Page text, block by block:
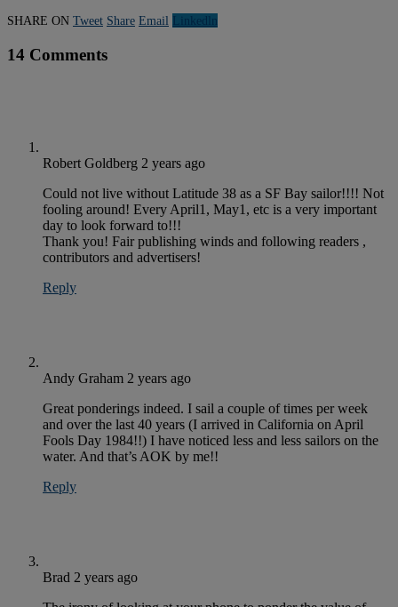
SHARE ON Tweet Share Email Linkedln
14 Comments
Robert Goldberg 2 years ago
Could not live without Latitude 38 as a SF Bay sailor!!!! Not
fooling around! Every April1, May1, etc is a very important
day to look forward to!!!
Thank you! Fair publishing winds and following readers ,
contributors and advertisers!
Reply
Andy Graham 2 years ago
Great ponderings indeed. I sail a couple of times per week
and over the last 40 years (I arrived in California on April
Fools Day 1984!!) I have noticed less and less sailors on the
water. And that’s AOK by me!!
Reply
Brad 2 years ago